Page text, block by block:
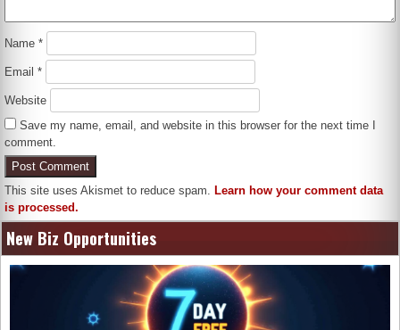
Name*
Email*
Website
Save my name, email, and website in this browser for the next time I
comment.
This site uses Akismet to reduce spam. Learn how your comment data
is processed.
New Biz Opportunities